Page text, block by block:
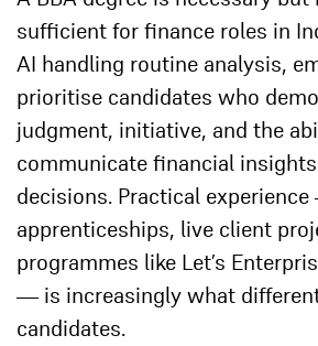
sufficient for finance roles in
AI handling routine analysis,
prioritise candidates who
judgment, initiative, and the
communicate financial
decisions. Practical
apprenticeships, live client
programmes like Let’s
— is increasingly what
candidates.